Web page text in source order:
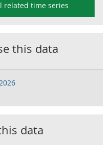
related time series
this data
data